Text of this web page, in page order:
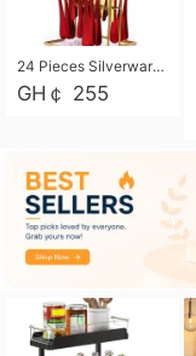
24 Pieces Silverware Set, Stainless Steel Flatware Set with Silverware Holder Spoons Forks Knives, Utensils Set Service for 6,Gold Mirror Polished and Matte Painted
GH￠ 255